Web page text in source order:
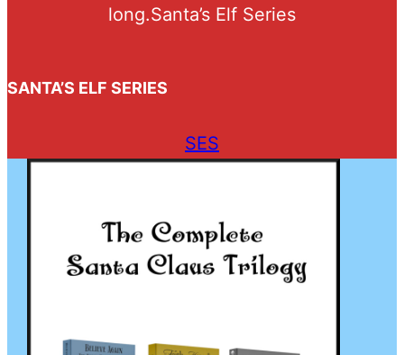
long.Santa’s Elf Series
SANTA’S ELF SERIES
SES